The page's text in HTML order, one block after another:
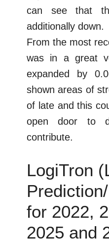
can see that
additionally down.
From the most
was in a great
expanded by
shown areas of
of late and this
open door to
contribute.
LogiTron
for 2022,
2025 and